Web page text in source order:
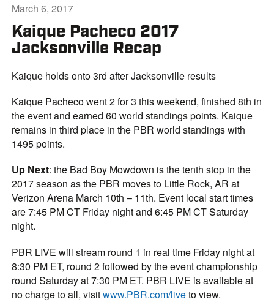
Kaique Pacheco 2017
Jacksonville Recap
March 6, 2017
Kaique holds onto 3rd after Jacksonville results
Kaique Pacheco went 2 for 3 this weekend, finished 8th in
the event and earned 60 world standings points. Kaique
remains in third place in the PBR world standings with
1495 points.
Up Next: the Bad Boy Mowdown is the tenth stop in the
2017 season as the PBR moves to Little Rock, AR at
Verizon Arena March 10th – 11th. Event local start times
are 7:45 PM CT Friday night and 6:45 PM CT Saturday
night.
PBR LIVE will stream round 1 in real time Friday night at
8:30 PM ET, round 2 followed by the event championship
round Saturday at 7:30 PM ET. PBR LIVE is available at
no charge to all, visitwww.PBR.com/liveto view.